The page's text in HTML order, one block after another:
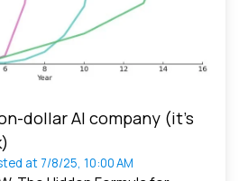
dollar AI company (it’s
at 7/8/25, 10:00 AM